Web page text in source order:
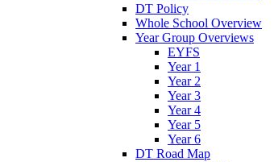
DT Policy
Whole School Overview
Year Group Overviews
EYFS
Year 1
Year 2
Year 3
Year 4
Year 5
Year 6
DT Road Map